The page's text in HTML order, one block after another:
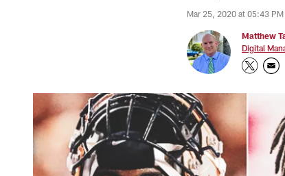
Mar 25, 2020 at 05:43 PM
Matthew
Digital